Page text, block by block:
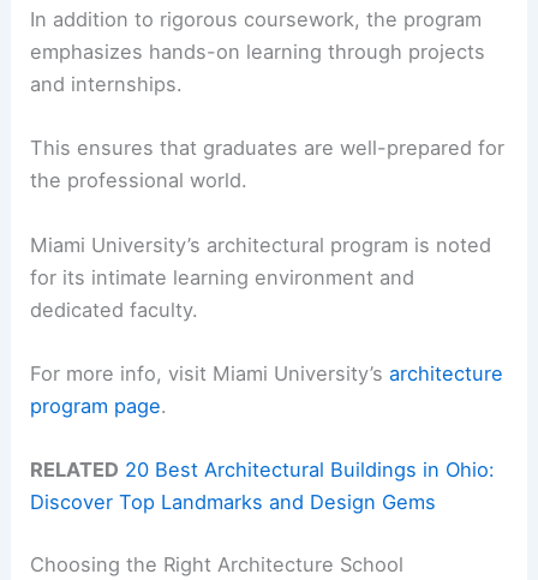
In addition to rigorous coursework, the program
emphasizes hands-on learning through projects
and internships.
This ensures that graduates are well-prepared for
the professional world.
Miami University’s architectural program is noted
for its intimate learning environment and
dedicated faculty.
For more info, visit Miami University’sarchitecture
program page.
RELATED 20 Best Architectural Buildings in Ohio:
Discover Top Landmarks and Design Gems
Choosing the Right Architecture School